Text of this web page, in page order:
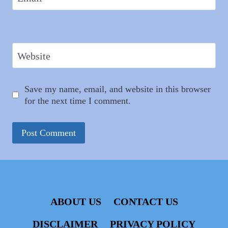
Website
Save my name, email, and website in this browser
for the next time I comment.
ABOUT US
CONTACT US
DISCLAIMER
PRIVACY POLICY